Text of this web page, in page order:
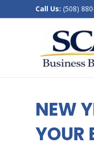
Call Us: (508)
NEW
YOUR